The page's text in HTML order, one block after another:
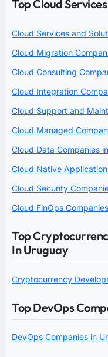
Top Cloud
Cloud Services and
Cloud Migration
Cloud Consulting
Cloud Integration
Cloud Support and
Cloud Managed
Cloud Data Companies
Cloud Native
Cloud Security
Cloud FinOps
Top
In Uruguay
Cryptocurrency
Top DevOps
DevOps Companies in